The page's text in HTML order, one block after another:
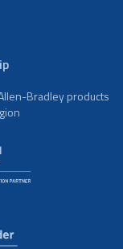
Bradley products